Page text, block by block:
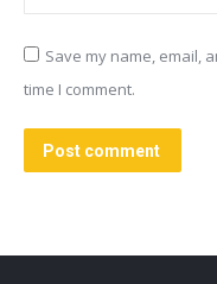
Save my name, email,
time I comment.
Post comment